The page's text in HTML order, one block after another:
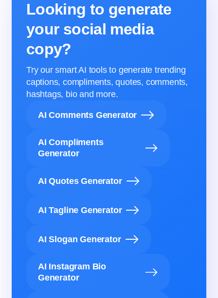
Looking to generate
your social media
copy?
Try our smart AI tools to generate trending
captions, compliments, quotes, comments,
hashtags, bio and more.
AI Comments Generator
AI Compliments
Generator
AI Quotes Generator
AI Tagline Generator
AI Slogan Generator
AI Instagram Bio
Generator